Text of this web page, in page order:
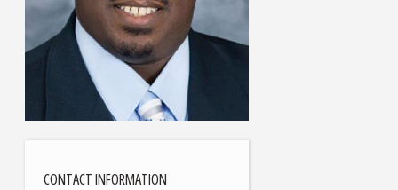
CONTACT INFORMATION